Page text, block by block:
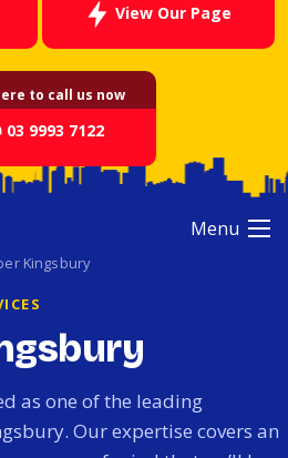
View Our Page
to call us now
03 9993 7122
Menu
Kingsbury
as one of the leading
Our expertise covers an